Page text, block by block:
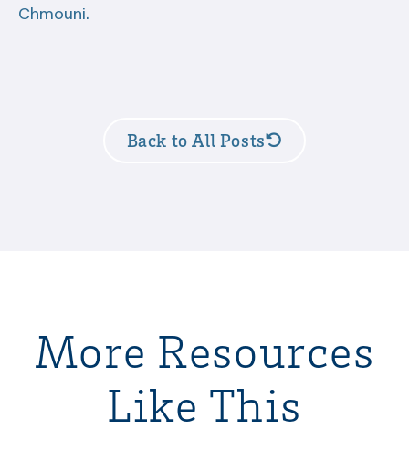
Chmouni.
Back to All Posts
More Resources
Like This